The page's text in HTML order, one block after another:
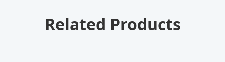
Related Products